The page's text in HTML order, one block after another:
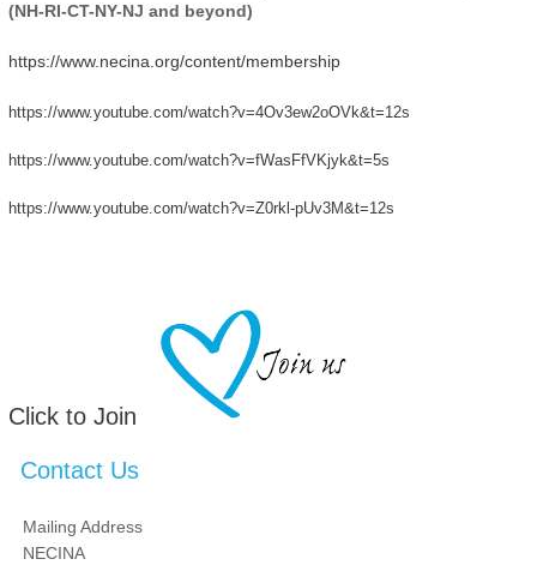
(NH-RI-CT-NY-NJ and beyond)
https://www.necina.org/content/membership
https://www.youtube.com/watch?v=4Ov3ew2oOVk&t=12s
https://www.youtube.com/watch?v=fWasFfVKjyk&t=5s
https://www.youtube.com/watch?v=Z0rkl-pUv3M&t=12s
Click to Join
Contact Us
Mailing Address
NECINA